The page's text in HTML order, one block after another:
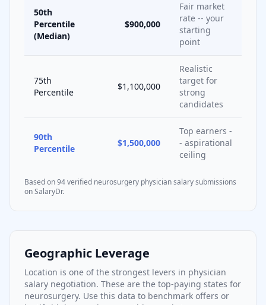
50th
Percentile
(Median)
$900,000
Fair market
rate -- your
starting
point
75th
Percentile
$1,100,000
Realistic
target for
strong
candidates
90th
Percentile
$1,500,000
Top earners -
- aspirational
ceiling
Based on94verified neurosurgery physician salary submissions
on SalaryDr.
Geographic Leverage
Location is one of the strongest levers in physician
salary negotiation. These are the top-paying states for
neurosurgery. Use this data to benchmark offers or